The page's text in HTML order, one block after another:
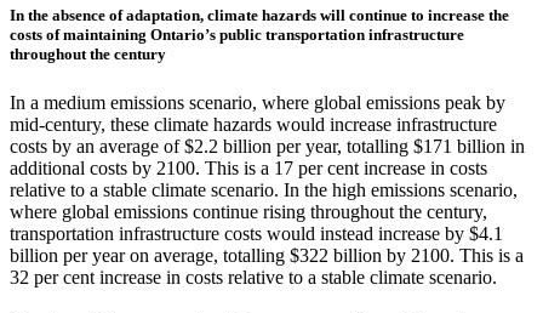
In the absence of adaptation, climate hazards will continue to increase the
costs of maintaining Ontario’s public transportation infrastructure
throughout the century
In a medium emissions scenario, where global emissions peak by
mid-century, these climate hazards would increase infrastructure
costs by an average of $2.2 billion per year, totalling $171 billion in
additional costs by 2100. This is a 17 per cent increase in costs
relative to a stable climate scenario. In the high emissions scenario,
where global emissions continue rising throughout the century,
transportation infrastructure costs would instead increase by $4.1
billion per year on average, totalling $322 billion by 2100. This is a
32 per cent increase in costs relative to a stable climate scenario.